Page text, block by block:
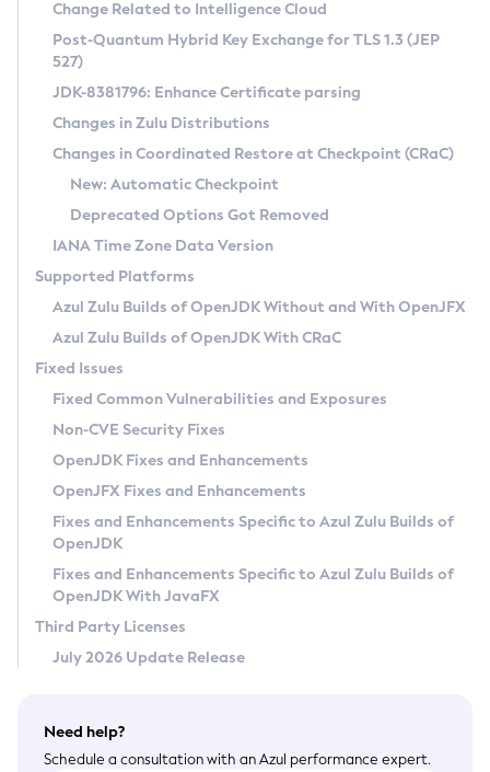
Supported (Zulu SA) on Linux
DEB
RPM
APK
Docker
Chainguard Docker
Free Distribution (Zulu CA) on Linux
DEB
RPM
APK
TAR.GZ
Docker
Paketo Buildpacks
Installing on Windows
Installing on macOS
Using SDKMAN! on Linux and macOS
Using Azul Metadata API
Updating Azul Zulu
Uninstalling Azul Zulu
Windows
macOS
Linux
Other Distributions
Managing Multiple Azul Zulu Versions
Windows
macOS
Linux
CVE and Version Search
CVE Search Tool
CVE History Tool
Version Search Tool
Commercial Compatibility Kit
IcedTea-Web
About IcedTea-Web
Release Notes
Download and Installation
How to Use IcedTea-Web
How to Use Deployment Ruleset
Configuration Options
Detailed Info
Versioning and Naming Conventions
Configuring Security Providers
Migrating Discovery to Metadata API
Timezone Updater
Incubator and Preview Features
Using Java Flight Recorder
FIPS integration in Zulu
Coordinated Restore at Checkpoint
(CRaC)
GC Log Analyzer
Azul Mission Control
Legal Notice
Privacy Policy
Legal
Terms of Use
Change Related to Intelligence Cloud
Post-Quantum Hybrid Key Exchange for TLS 1.3 (JEP
527)
JDK-8381796: Enhance Certificate parsing
Changes in Zulu Distributions
Changes in Coordinated Restore at Checkpoint (CRaC)
New: Automatic Checkpoint
Deprecated Options Got Removed
IANA Time Zone Data Version
Supported Platforms
Azul Zulu Builds of OpenJDK Without and With OpenJFX
Azul Zulu Builds of OpenJDK With CRaC
Fixed Issues
Fixed Common Vulnerabilities and Exposures
Non-CVE Security Fixes
OpenJDK Fixes and Enhancements
OpenJFX Fixes and Enhancements
Fixes and Enhancements Specific to Azul Zulu Builds of
OpenJDK
Fixes and Enhancements Specific to Azul Zulu Builds of
OpenJDK With JavaFX
Third Party Licenses
July 2026 Update Release
Need help?
Schedule a consultation with an Azul performance expert.